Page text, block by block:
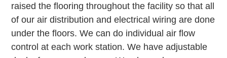
raised the flooring throughout the facility so that all
of our air distribution and electrical wiring are done
under the floors. We can do individual air flow
control at each work station. We have adjustable